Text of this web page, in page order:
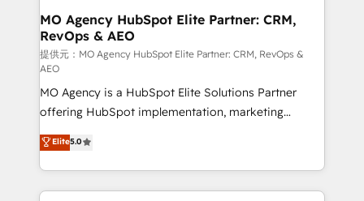
Augmentée. Ce n'est pas une entreprise qui utilise
l'IA. C'est une organisation qui a réussi la symbiose
entre l'expertise humaine et l'intelligence artificielle.
Pas pour remplacer l'humain, mais pour l'augmenter.
Chez Ideagency, nous accompagnons cette
transformation. D'abord les fondations : des
données unifiées, des processus alignés. Ensuite
l'augmentation : l'IA là où elle crée de la valeur. Et
surtout : l'humain qui reste au centre. Parce que la
vraie performance vient de l'intérieur. Act Inside.
MO Agency HubSpot Elite Partner: CRM,
RevOps & AEO
提供元：MO Agency HubSpot Elite Partner: CRM, RevOps &
AEO
MO Agency is a HubSpot Elite Solutions Partner
offering HubSpot implementation, marketing
automation, CRM and RevOps consulting, data
architecture, sales enablement, lifecycle automation,
lead scoring and revenue reporting. HubSpot,
Salesforce and integrated enterprise stacks. Digital
Elite5.0